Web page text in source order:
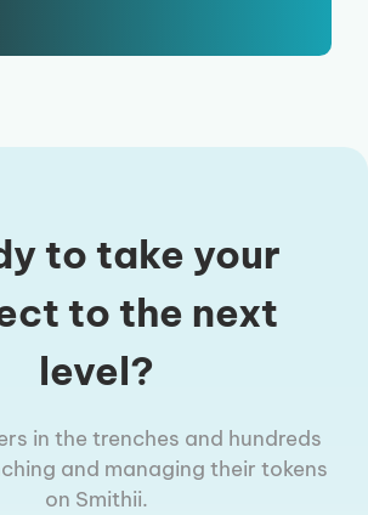
to take your
to the next
level?
in the trenches and hundreds
and managing their tokens
on Smithii.